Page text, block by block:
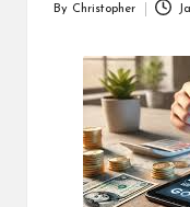
By Christopher